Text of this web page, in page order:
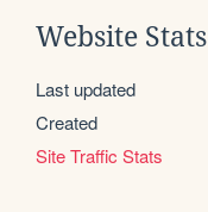
Website Stats
Last updated
Created
Site Traffic Stats